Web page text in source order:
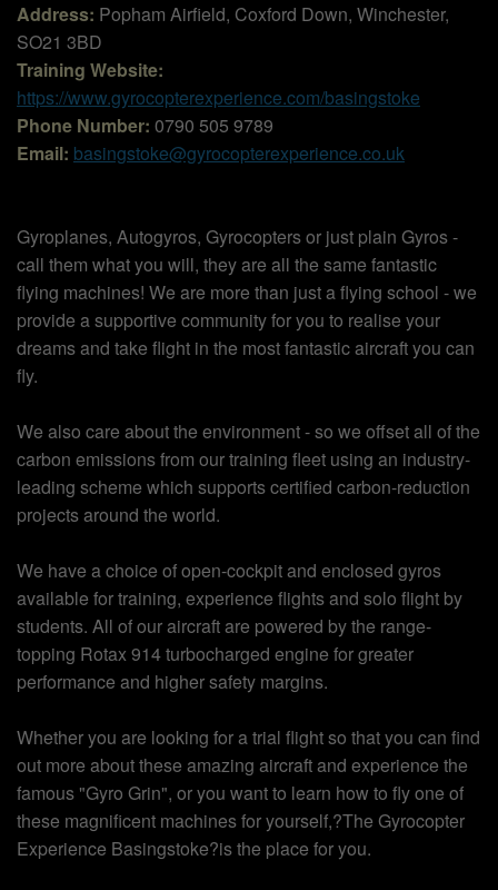
Address: Popham Airfield, Coxford Down, Winchester,
SO21 3BD
Training Website:
https://www.gyrocopterexperience.com/basingstoke
Phone Number: 0790 505 9789
Email: basingstoke@gyrocopterexperience.co.uk
Gyroplanes, Autogyros, Gyrocopters or just plain Gyros -
call them what you will, they are all the same fantastic
flying machines! We are more than just a flying school - we
provide a supportive community for you to realise your
dreams and take flight in the most fantastic aircraft you can
fly.
We also care about the environment - so we offset all of the
carbon emissions from our training fleet using an industry-
leading scheme which supports certified carbon-reduction
projects around the world.
We have a choice of open-cockpit and enclosed gyros
available for training, experience flights and solo flight by
students. All of our aircraft are powered by the range-
topping Rotax 914 turbocharged engine for greater
performance and higher safety margins.
Whether you are looking for a trial flight so that you can find
out more about these amazing aircraft and experience the
famous "Gyro Grin", or you want to learn how to fly one of
these magnificent machines for yourself,?The Gyrocopter
Experience Basingstoke?is the place for you.